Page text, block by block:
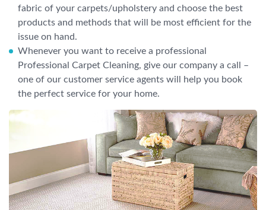
fabric of your carpets/upholstery and choose the best
products and methods that will be most efficient for the
issue on hand.
Whenever you want to receive a professional
Professional Carpet Cleaning, give our company a call –
one of our customer service agents will help you book
the perfect service for your home.